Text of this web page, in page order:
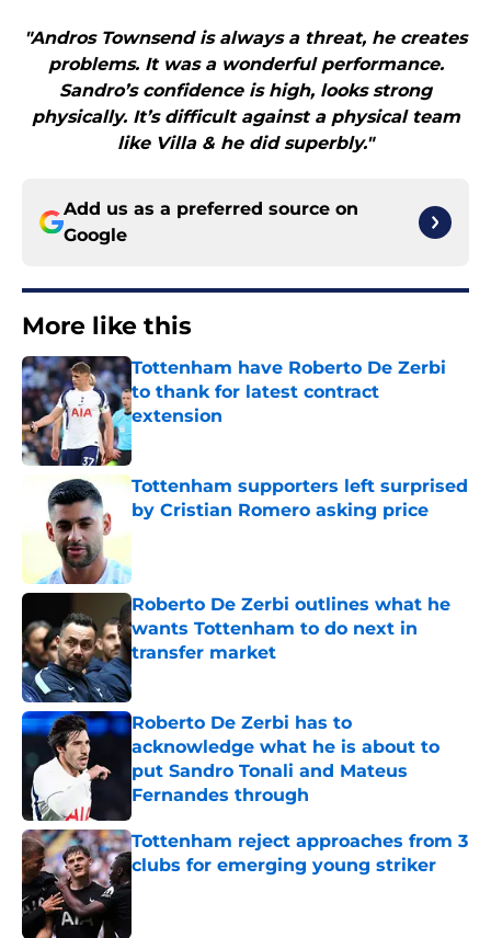
"Andros Townsend is always a threat, he creates
problems. It was a wonderful performance.
Sandro’s confidence is high, looks strong
physically. It’s difficult against a physical team
like Villa & he did superbly."
Add us as a preferred source on
Google
More like this
Tottenham have Roberto De Zerbi
to thank for latest contract
extension
Published by on Invalid Date
Tottenham supporters left surprised
by Cristian Romero asking price
Roberto De Zerbi outlines what he
wants Tottenham to do next in
transfer market
Published by on Invalid Date
Roberto De Zerbi has to
acknowledge what he is about to
put Sandro Tonali and Mateus
Fernandes through
Published by on Invalid Date
Tottenham reject approaches from 3
clubs for emerging young striker
Published by on Invalid Date